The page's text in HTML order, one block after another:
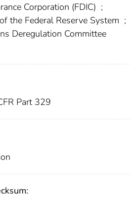
Corporation (FDIC) ;
the Federal Reserve System ;
Deregulation Committee
Part 329